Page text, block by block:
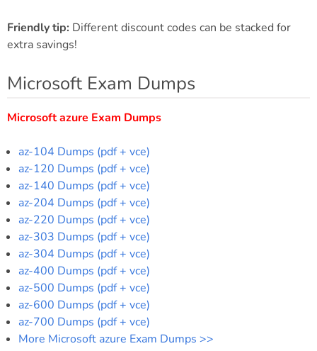
Friendly tip: Different discount codes can be stacked for
extra savings!
Microsoft Exam Dumps
Microsoft azure Exam Dumps
az-104 Dumps (pdf + vce)
az-120 Dumps (pdf + vce)
az-140 Dumps (pdf + vce)
az-204 Dumps (pdf + vce)
az-220 Dumps (pdf + vce)
az-303 Dumps (pdf + vce)
az-304 Dumps (pdf + vce)
az-400 Dumps (pdf + vce)
az-500 Dumps (pdf + vce)
az-600 Dumps (pdf + vce)
az-700 Dumps (pdf + vce)
More Microsoft azure Exam Dumps >>